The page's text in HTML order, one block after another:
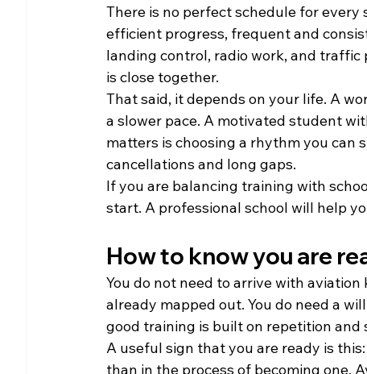
There is no perfect schedule for
efficient progress, frequent and
landing control, radio work, and
is close together.
That said, it depends on your life. A
a slower pace. A motivated student
matters is choosing a rhythm you
cancellations and long gaps.
If you are balancing training with
start. A professional school will help
How to know you are
You do not need to arrive with
already mapped out. You do need a
good training is built on repetition and
A useful sign that you are ready is
than in the process of becoming one.